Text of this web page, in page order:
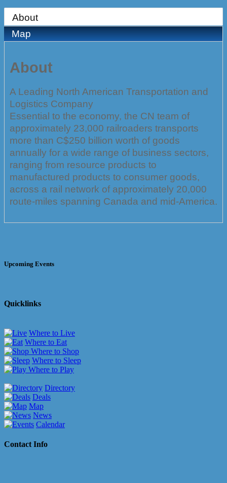
About
Map
About
A Leading North American Transportation and
Logistics Company
Essential to the economy, the CN team of
approximately 23,000 railroaders transports
more than C$250 billion worth of goods
annually for a wide range of business sectors,
ranging from resource products to
manufactured products to consumer goods,
across a rail network of approximately 20,000
route-miles spanning Canada and mid-America.
Upcoming Events
Quicklinks
Where to Live
Where to Eat
Where to Shop
Where to Sleep
Where to Play
Directory
Deals
Map
News
Calendar
Contact Info